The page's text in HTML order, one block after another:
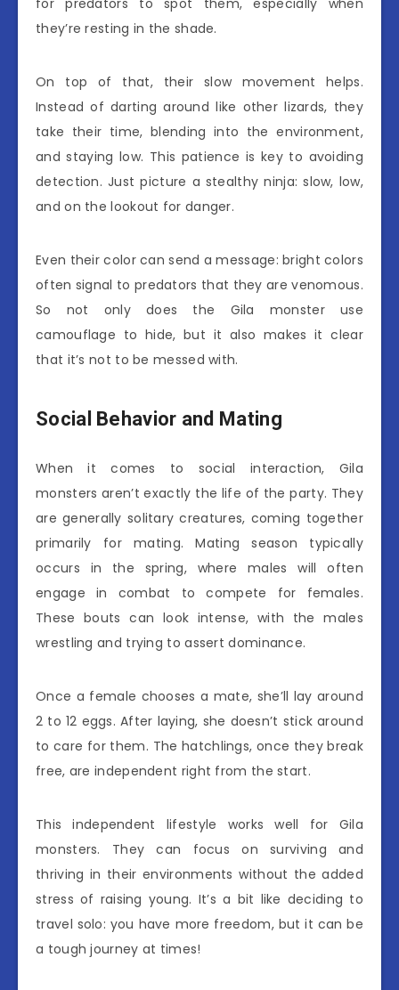
for predators to spot them, especially when
they’re resting in the shade.
On top of that, their slow movement helps.
Instead of darting around like other lizards, they
take their time, blending into the environment,
and staying low. This patience is key to avoiding
detection. Just picture a stealthy ninja: slow, low,
and on the lookout for danger.
Even their color can send a message: bright colors
often signal to predators that they are venomous.
So not only does the Gila monster use
camouflage to hide, but it also makes it clear
that it’s not to be messed with.
Social Behavior and Mating
When it comes to social interaction, Gila
monsters aren’t exactly the life of the party. They
are generally solitary creatures, coming together
primarily for mating. Mating season typically
occurs in the spring, where males will often
engage in combat to compete for females.
These bouts can look intense, with the males
wrestling and trying to assert dominance.
Once a female chooses a mate, she’ll lay around
2 to 12 eggs. After laying, she doesn’t stick around
to care for them. The hatchlings, once they break
free, are independent right from the start.
This independent lifestyle works well for Gila
monsters. They can focus on surviving and
thriving in their environments without the added
stress of raising young. It’s a bit like deciding to
travel solo: you have more freedom, but it can be
a tough journey at times!